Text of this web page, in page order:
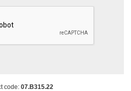
code: 07.B315.22